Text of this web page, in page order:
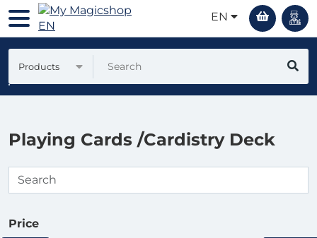
EN
Products
Playing Cards /Cardistry Deck
Price